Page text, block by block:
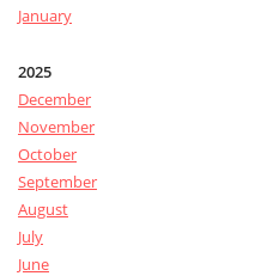
January
2025
December
November
October
September
August
July
June